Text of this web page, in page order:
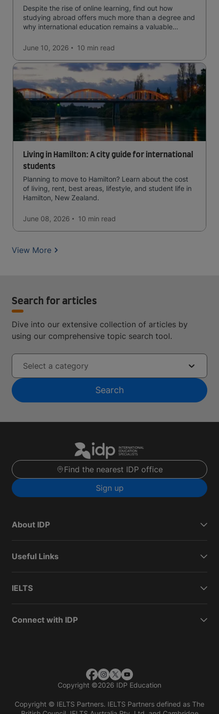
Despite the rise of online learning, find out how
studying abroad offers much more than a degree and
why international education remains a valuable
June 10, 2026
10 min read
Living in Hamilton: A city guide for international
students
Planning to move to Hamilton? Learn about the cost
of living, rent, best areas, lifestyle, and student life in
Hamilton, New Zealand.
June 08, 2026 10 min read
View More
Search for articles
Dive into our extensive collection of articles by
using our comprehensive topic search tool.
Select a category
Search
Find the nearest IDP office
Sign up
About IDP
Useful Links
IELTS
Connect with IDP
Copyright ©2026 IDP Education
Copyright © IELTS Partners. IELTS Partners defined as The